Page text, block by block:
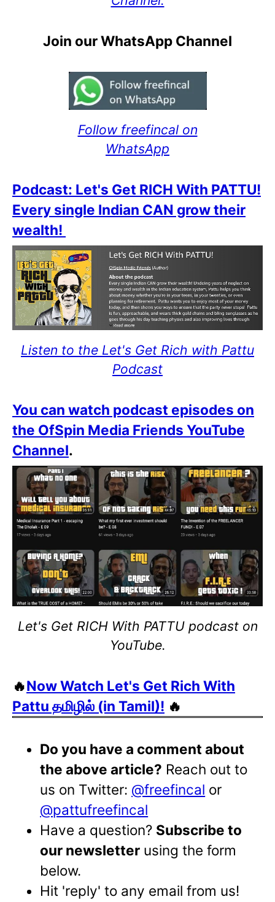
Join our WhatsApp Channel
Follow freefincal on
WhatsApp
Podcast: Let's Get RICH With PATTU!
Every single Indian CAN grow their
wealth!
Listen to the Let's Get Rich with Pattu
Podcast
You can watch podcast episodes on
the OfSpin Media Friends YouTube
Channel.
Let's Get RICH With PATTU podcast on
YouTube.
🔥Now Watch Let's Get Rich With
Pattu தமிழில் (in Tamil)! 🔥
Do you have a comment about
the above article? Reach out to
us on Twitter: @freefincal or
@pattufreefincal
Have a question? Subscribe to
our newsletter using the form
below.
Hit 'reply' to any email from us!